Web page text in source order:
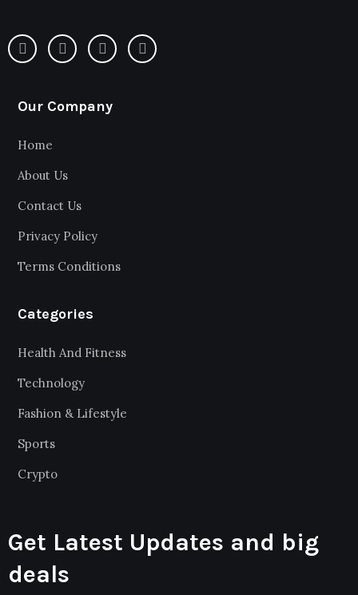
Our Company
Home
About Us
Contact Us
Privacy Policy
Terms Conditions
Categories
Health And Fitness
Technology
Fashion & Lifestyle
Sports
Crypto
Get Latest Updates and big
deals